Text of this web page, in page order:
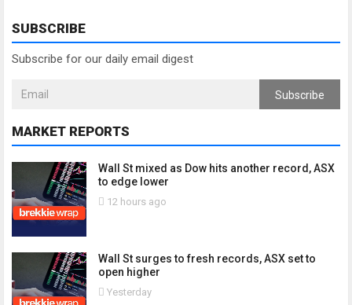
SUBSCRIBE
Subscribe for our daily email digest
Subscribe
MARKET REPORTS
Wall St mixed as Dow hits another record, ASX
to edge lower
12 hours ago
Wall St surges to fresh records, ASX set to
open higher
Yesterday